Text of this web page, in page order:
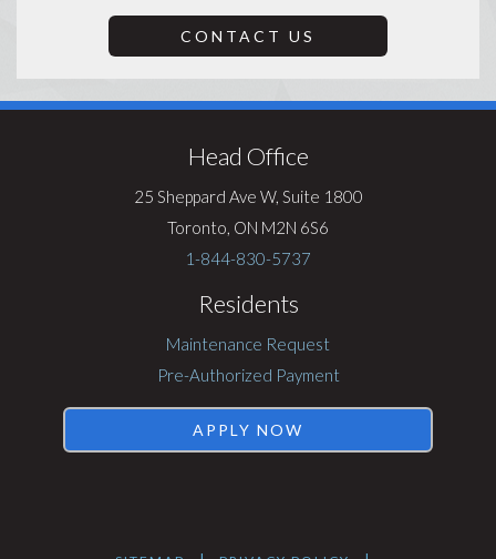
CONTACT US
Head Office
25 Sheppard Ave W, Suite 1800
Toronto, ON M2N 6S6
1-844-830-5737
Residents
Maintenance Request
Pre-Authorized Payment
APPLY NOW
Visit